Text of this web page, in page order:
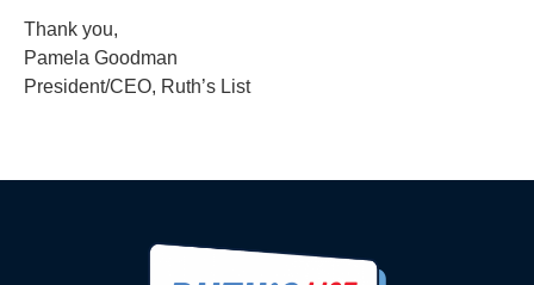
Thank you,
Pamela Goodman
President/CEO, Ruth’s List